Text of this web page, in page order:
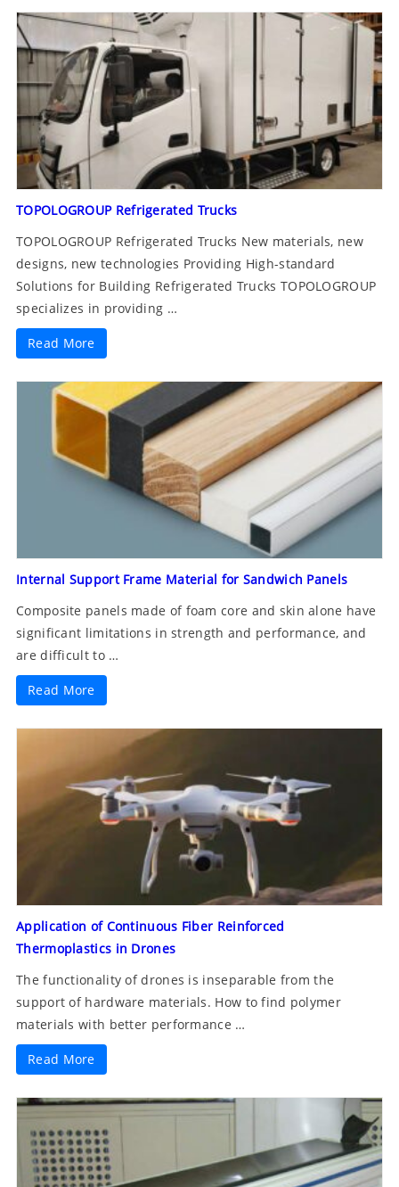
TOPOLOGROUP Refrigerated Trucks
TOPOLOGROUP Refrigerated Trucks New materials, new
designs, new technologies Providing High-standard
Solutions for Building Refrigerated Trucks TOPOLOGROUP
specializes in providing …
Read More
Internal Support Frame Material for Sandwich Panels
Composite panels made of foam core and skin alone have
significant limitations in strength and performance, and
are difficult to …
Read More
Application of Continuous Fiber Reinforced
Thermoplastics in Drones
The functionality of drones is inseparable from the
support of hardware materials. How to find polymer
materials with better performance …
Read More